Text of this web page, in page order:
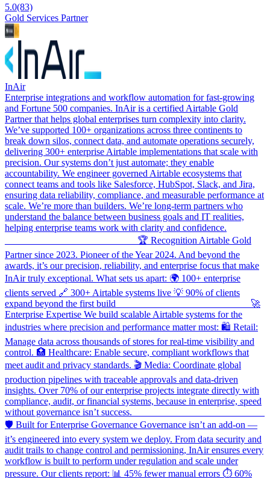
5.0(83)
Gold Services Partner
InAir
Enterprise integrations and workflow automation for fast-growing
and Fortune 500 companies. InAir is a certified Airtable Gold
Partner that helps global enterprises turn complexity into clarity.
We’ve supported 100+ organizations across three continents to
break down silos, connect data, and automate operations securely,
delivering 300+ enterprise Airtable implementations that scale with
precision. Our systems don’t just automate; they enable
accountability. We engineer governed Airtable ecosystems that
connect teams and tools like Salesforce, HubSpot, Slack, and Jira,
ensuring data reliability, compliance, and measurable performance at
scale. We’re more than builders. We’re long-term partners who
understand the balance between business goals and IT realities,
helping enterprise teams work with clarity and confidence.
___________________________ 🏆 Recognition Airtable Gold
Partner since 2023. Pioneer of the Year 2024. And beyond the
awards, it’s our precision, reliability, and enterprise focus that make
InAir truly exceptional. What sets us apart: 🌍 100+ enterprise
clients served 🔗 300+ Airtable systems live 💡 90% of clients
expand beyond the first build ___________________________ 🚀
Enterprise Expertise We build scalable Airtable systems for the
industries where precision and performance matter most: 🛍️ Retail:
Manage data across thousands of stores for real-time visibility and
control. 🏥 Healthcare: Enable secure, compliant workflows that
meet audit and privacy standards. 🎬 Media: Coordinate global
production pipelines with traceable approvals and data-driven
insights. Over 70% of our enterprise projects integrate directly with
compliance, audit, or financial systems, because in enterprise, speed
without governance isn’t success. ___________________________
🛡️ Built for Enterprise Governance Governance isn’t an add-on —
it’s engineered into every system we deploy. From data security and
audit trails to change control and permissioning, InAir ensures every
workflow is built to perform under regulation and scale under
pressure. Our clients report: 📊 45% fewer manual errors ⏱ 60%